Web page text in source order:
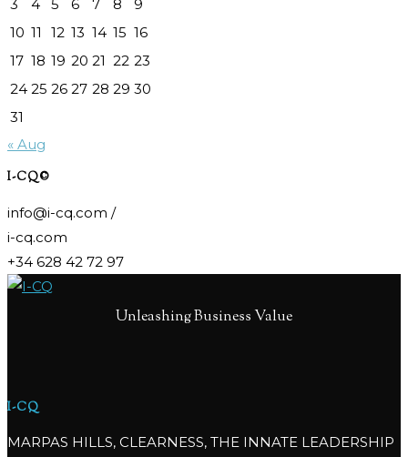
3
4 5 6 7 8
9
10 11 12 13 14 15 16
17 18 19 20 21 22 23
24 25 26 27 28 29 30
31
« Aug
I-CQ©
info@i-cq.com /
i-cq.com
+34 628 42 72 97
Unleashing Business Value
I-CQ
MARPAS HILLS, CLEARNESS, THE INNATE LEADERSHIP